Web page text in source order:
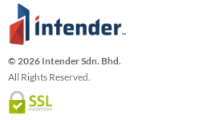
© 2026 Intender Sdn. Bhd.
All Rights Reserved.